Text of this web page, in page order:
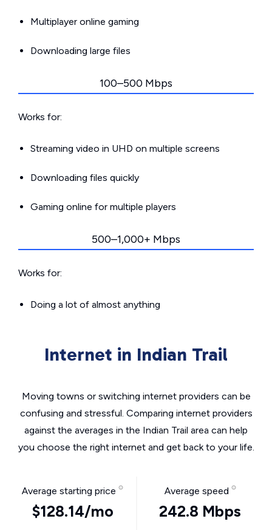
Multiplayer online gaming
Downloading large files
100–500 Mbps
Works for:
Streaming video in UHD on multiple screens
Downloading files quickly
Gaming online for multiple players
500–1,000+ Mbps
Works for:
Doing a lot of almost anything
Internet in Indian Trail
Moving towns or switching internet providers can be
confusing and stressful. Comparing internet providers
against the averages in the Indian Trail area can help
you choose the right internet and get back to your life.
Average starting price
$128.14/mo
Average speed
242.8 Mbps